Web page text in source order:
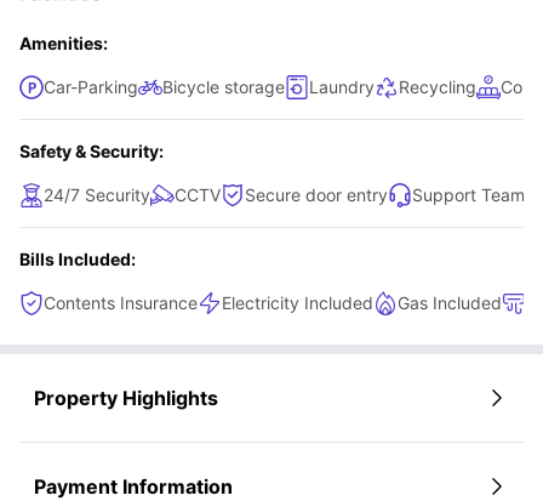
bathroom, making this room a convenient and accessible
Amenities:
Car-Parking Bicycle storage Laundry Recycling
Safety & Security:
24/7 Security CCTV Secure door entry Support Team
Bills Included:
Contents Insurance Electricity Included Gas Included
Property Highlights
Payment Information